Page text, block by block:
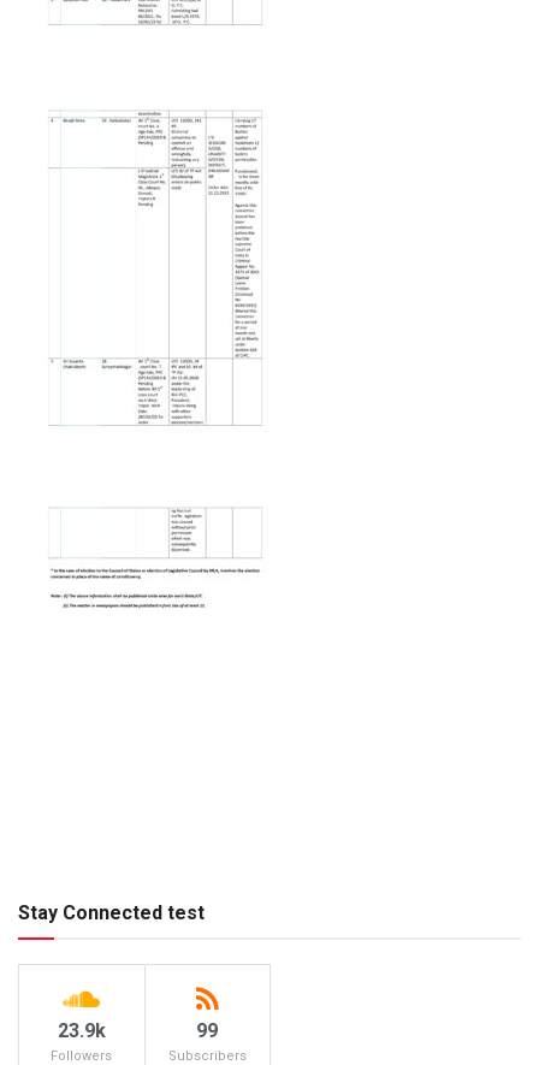
Stay Connected test
23.9k
Followers
99
Subscribers